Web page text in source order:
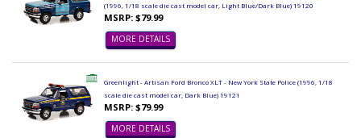
(1996, 1/18 scale die cast model car, Light Blue/Dark Blue) 19120
MSRP: $79.99
MORE DETAILS
Greenlight - Artisan Ford Bronco XLT - New York State Police (1996, 1/18
scale die cast model car, Dark Blue) 19121
MSRP: $79.99
MORE DETAILS